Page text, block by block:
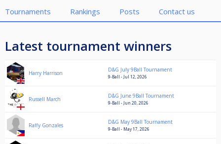
Tournaments Rankings Posts Contact us
Latest tournament winners
Harry Harrison D&G July 9Ball Tournament
9-Ball - Jul 12, 2026
Russell March D&G June 9Ball Tournament
9-Ball - Jun 20, 2026
Raffy Gonzales D&G May 9Ball Tournament
9-Ball - May 17, 2026